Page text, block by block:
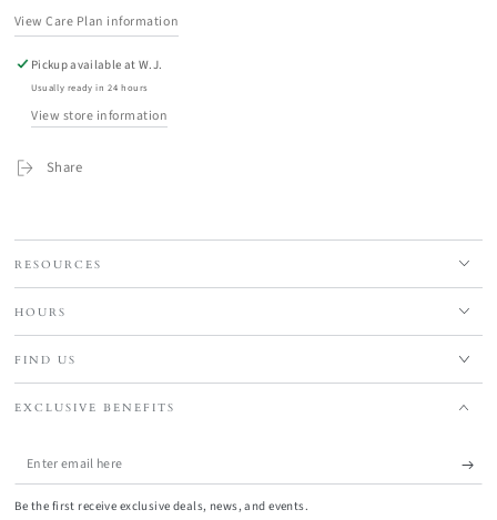
View Care Plan information
Pickup available at W.J.
Usually ready in 24 hours
View store information
Share
RESOURCES
HOURS
FIND US
EXCLUSIVE BENEFITS
Enter
email
Be the first receive exclusive deals, news, and events.